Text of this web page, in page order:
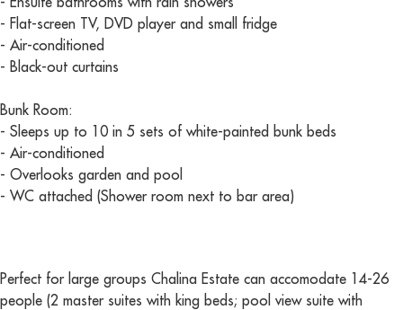
- Flat-screen TV, DVD player and small fridge
- Air-conditioned
- Black-out curtains
Bunk Room:
- Sleeps up to 10 in 5 sets of white-painted bunk beds
- Air-conditioned
- Overlooks garden and pool
- WC attached (Shower room next to bar area)
Perfect for large groups Chalina Estate can accomodate 14-26
people (2 master suites with king beds; pool view suite with